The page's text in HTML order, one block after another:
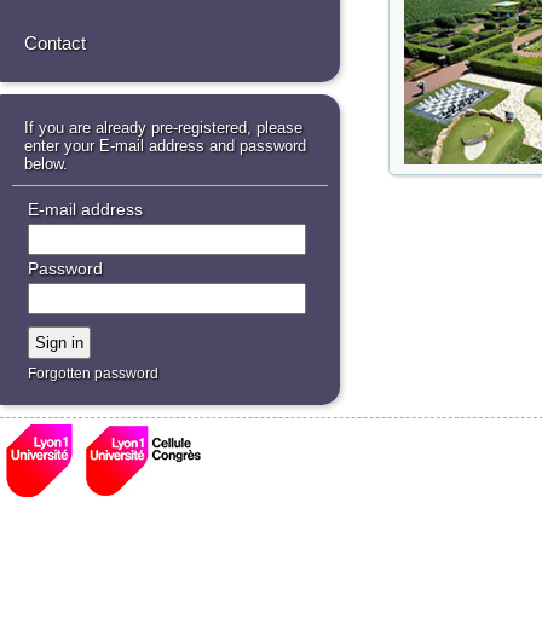
Contact
If you are already pre-registered, please
enter your E-mail address and password
below.
Forgotten password
E-mail address
Password